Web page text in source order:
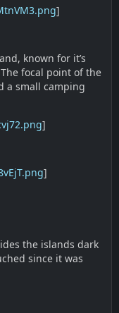
]
known for it’s
focal point of the
a small camping
]
]
the islands dark
since it was